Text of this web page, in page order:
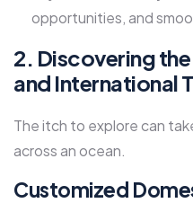
opportunities, and
2. Discovering
and International
The itch to explore can
across an ocean.
Customized